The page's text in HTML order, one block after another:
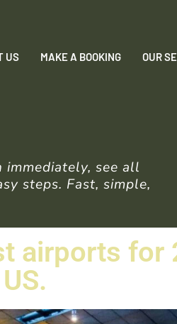
US MAKE A BOOKING OUR
see all
steps. Fast, simple,
airports